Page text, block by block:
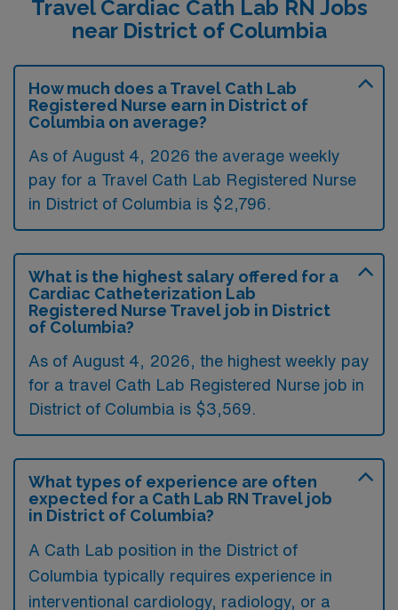
Travel Cardiac Cath Lab RN Jobs
near District of Columbia
How much does a Travel Cath Lab
Registered Nurse earn in District of
Columbia on average?
As of August 4, 2026 the average weekly
pay for a Travel Cath Lab Registered Nurse
in District of Columbia is $2,796.
What is the highest salary offered for a
Cardiac Catheterization Lab
Registered Nurse Travel job in District
of Columbia?
As of August 4, 2026, the highest weekly pay
for a travel Cath Lab Registered Nurse job in
District of Columbia is $3,569.
What types of experience are often
expected for a Cath Lab RN Travel job
in District of Columbia?
A Cath Lab position in the District of
Columbia typically requires experience in
interventional cardiology, radiology, or a